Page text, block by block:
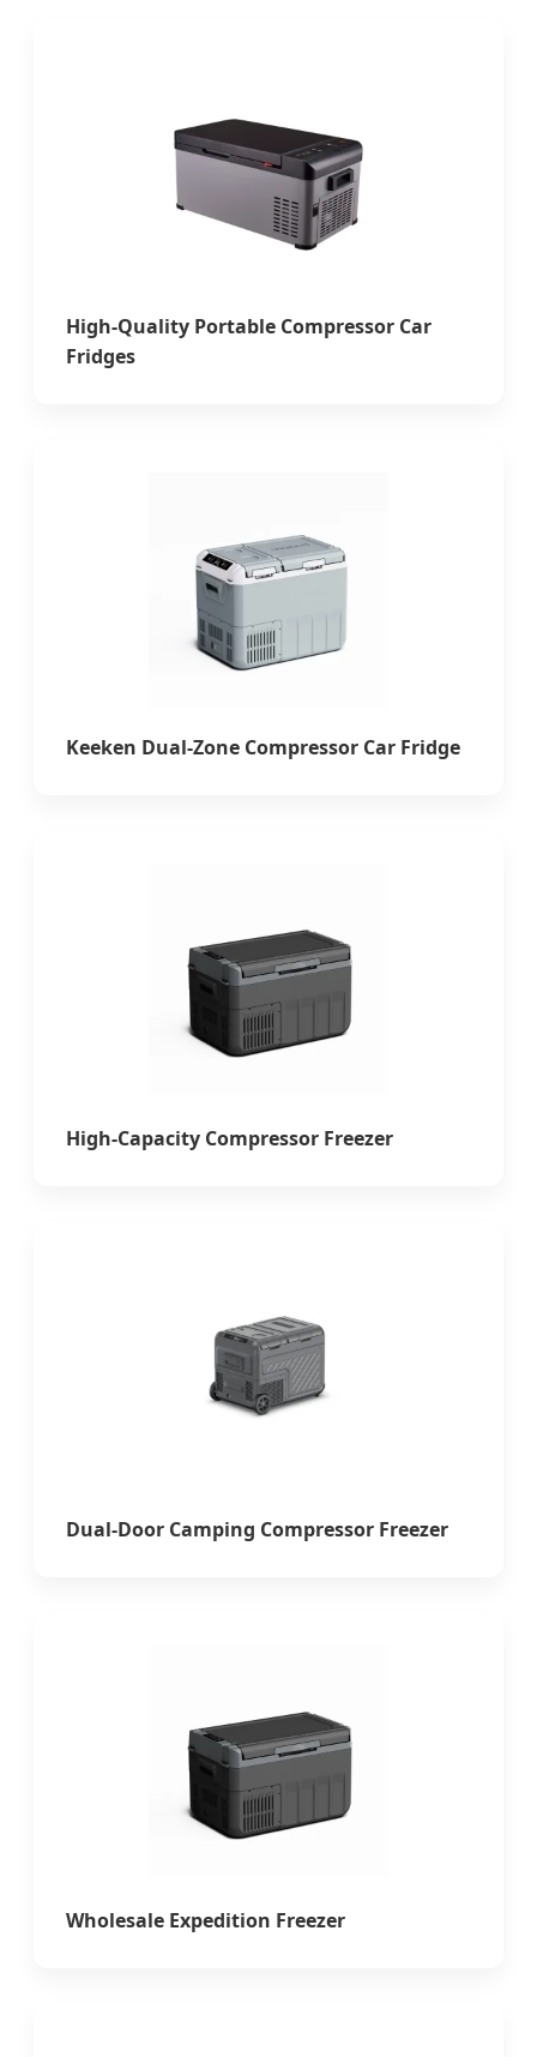
High-Quality Portable Compressor Car
Fridges
Keeken Dual-Zone Compressor Car Fridge
High-Capacity Compressor Freezer
Dual-Door Camping Compressor Freezer
Wholesale Expedition Freezer